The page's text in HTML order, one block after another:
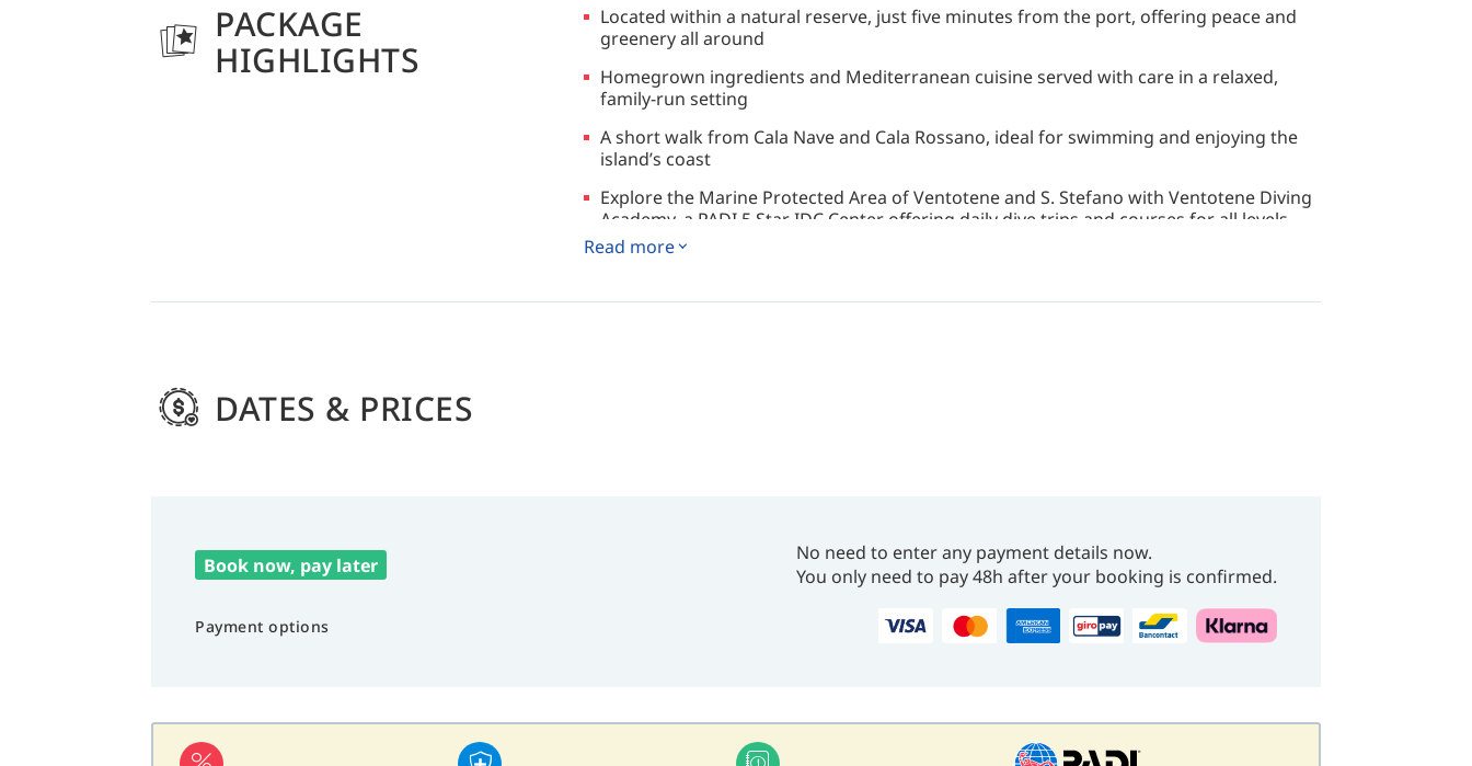
PACKAGE
HIGHLIGHTS
Located within a natural reserve, just five minutes from the port, offering peace and
greenery all around
Homegrown ingredients and Mediterranean cuisine served with care in a relaxed,
family-run setting
A short walk from Cala Nave and Cala Rossano, ideal for swimming and enjoying the
island’s coast
Explore the Marine Protected Area of Ventotene and S. Stefano with Ventotene Diving
Academy, a PADI 5 Star IDC Center offering daily dive trips and courses for all levels.
Read more
DATES & PRICES
Book now, pay later
No need to enter any payment details now.
You only need to pay 48h after your booking is confirmed.
Payment options